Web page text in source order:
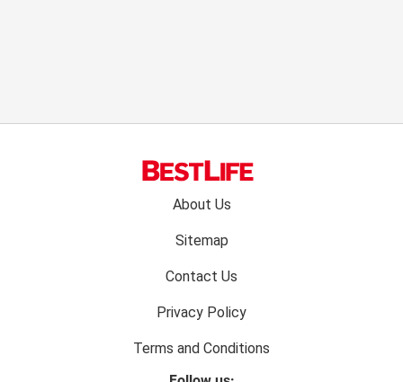
About Us
Sitemap
Contact Us
Privacy Policy
Terms and Conditions